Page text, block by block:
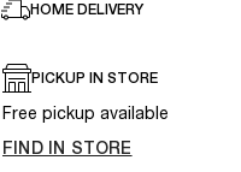
HOME DELIVERY
PICKUP IN STORE
Free pickup available
FIND IN STORE